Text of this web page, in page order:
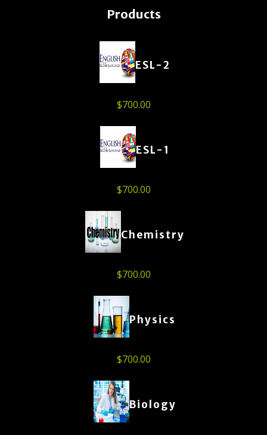
Products
ESL-2
$700.00
ESL-1
$700.00
Chemistry
$700.00
Physics
$700.00
Biology